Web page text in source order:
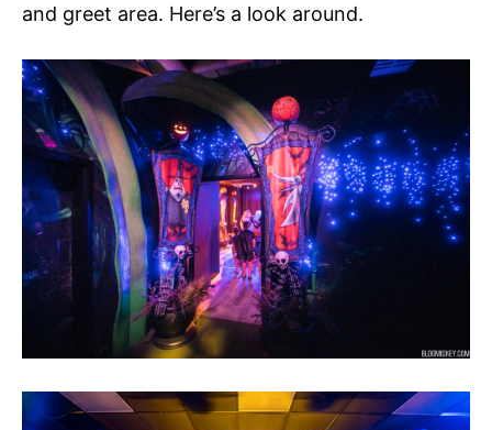
and greet area. Here’s a look around.